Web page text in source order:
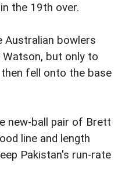
the 19th over.
Australian bowlers
but only to
fell onto the base
new-ball pair of Brett
line and length
Pakistan's run-rate